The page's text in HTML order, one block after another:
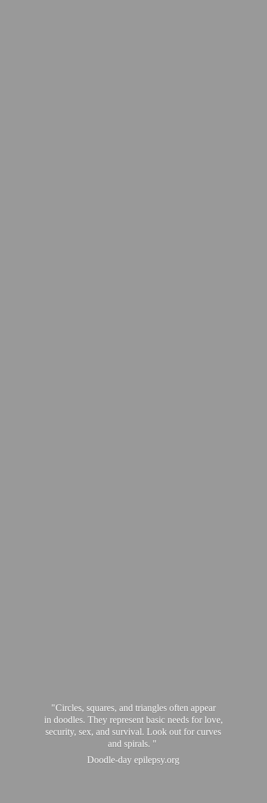
"Circles, squares, and triangles often appear
in doodles. They represent basic needs for love,
security, sex, and survival. Look out for curves
and spirals. "
Doodle-day epilepsy.org